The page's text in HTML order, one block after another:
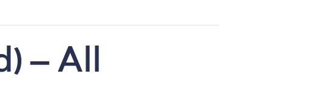
– All